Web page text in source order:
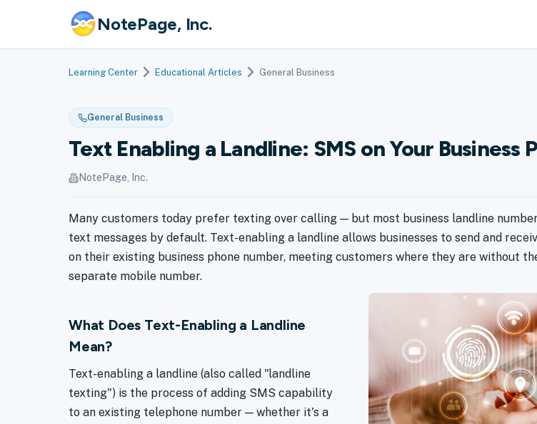
NotePage, Inc.
Learning Center Educational Articles General Business
General Business
Text Enabling a Landline: SMS on Your Business
NotePage, Inc.
Many customers today prefer texting over calling — but most business landline
text messages by default. Text-enabling a landline allows businesses to send and
on their existing business phone number, meeting customers where they are without
separate mobile number.
What Does Text-Enabling a Landline
Mean?
Text-enabling a landline (also called "landline
texting") is the process of adding SMS capability
to an existing telephone number — whether it's a